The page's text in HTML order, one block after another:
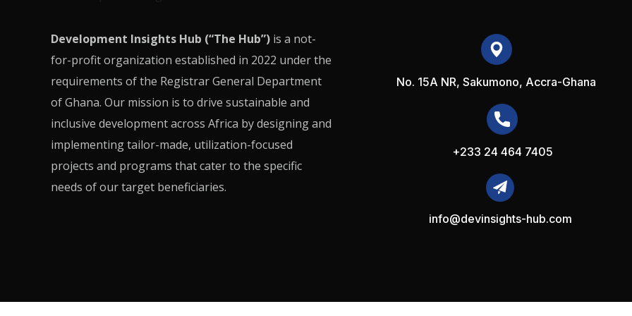
Development Insights Hub (“The Hub”) is a not-
for-profit organization established in 2022 under the
requirements of the Registrar General Department
of Ghana. Our mission is to drive sustainable and
inclusive development across Africa by designing and
implementing tailor-made, utilization-focused
projects and programs that cater to the specific
needs of our target beneficiaries.
No. 15A NR, Sakumono, Accra-Ghana
+233 24 464 7405
info@devinsights-hub.com